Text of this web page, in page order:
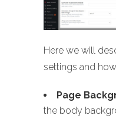
Here we will
settings and
Page
the body